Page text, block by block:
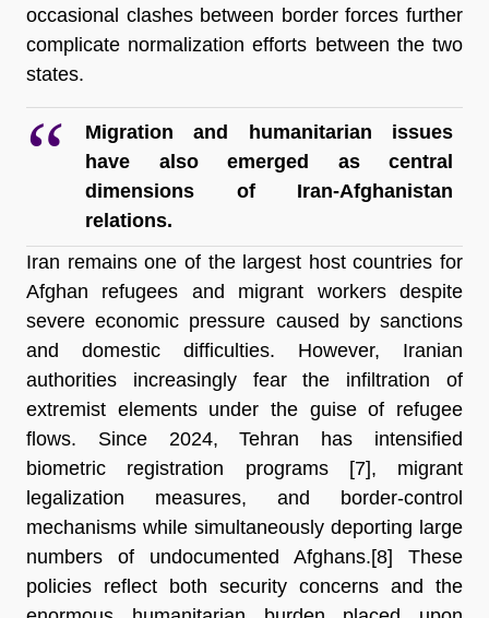
occasional clashes between border forces further
complicate normalization efforts between the two
states.
Migration and humanitarian issues
have also emerged as central
dimensions of Iran-Afghanistan
relations.
Iran remains one of the largest host countries for
Afghan refugees and migrant workers despite
severe economic pressure caused by sanctions
and domestic difficulties. However, Iranian
authorities increasingly fear the infiltration of
extremist elements under the guise of refugee
flows. Since 2024, Tehran has intensified
biometric registration programs [7], migrant
legalization measures, and border-control
mechanisms while simultaneously deporting large
numbers of undocumented Afghans.[8] These
policies reflect both security concerns and the